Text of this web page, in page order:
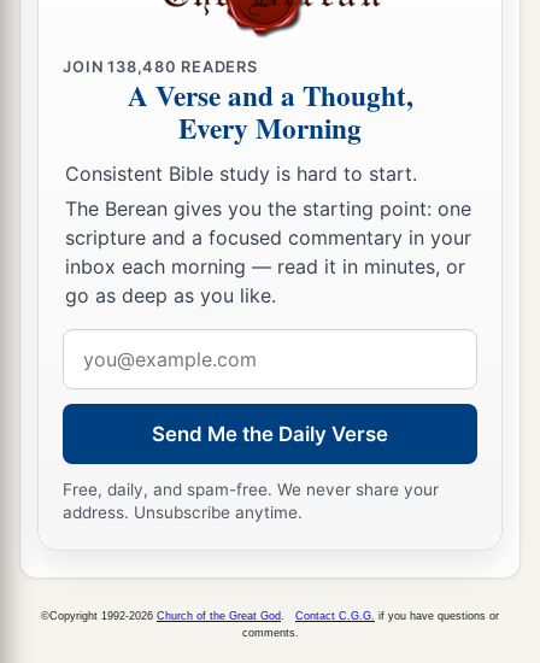
and from these the nations were divided on the
earth after the flood.
JOIN138,480 READERS
A Verse and a Thought,
Every Morning
Consistent Bible study is hard to start.
The Berean gives you the starting point: one
scripture and a focused commentary in your
inbox each morning — read it in minutes, or
go as deep as you like.
address
Send Me the Daily Verse
Free, daily, and spam-free. We never share your
address. Unsubscribe anytime.
©Copyright 1992-2026 Church of the Great God Contact C.G.G. if you have questions or
comments.